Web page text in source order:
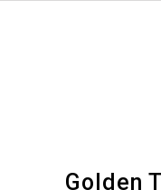
Golden